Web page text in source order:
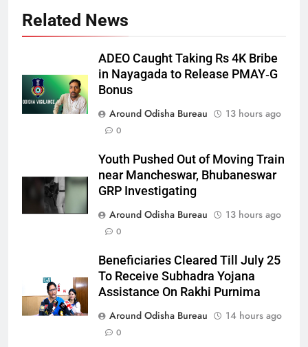
Related News
ADEO Caught Taking Rs 4K Bribe
in Nayagada to Release PMAY‑G
Bonus
Around Odisha Bureau
13 hours ago
0
Youth Pushed Out of Moving Train
near Mancheswar, Bhubaneswar
GRP Investigating
Around Odisha Bureau
13 hours ago
0
Beneficiaries Cleared Till July 25
To Receive Subhadra Yojana
Assistance On Rakhi Purnima
Around Odisha Bureau
14 hours ago
0